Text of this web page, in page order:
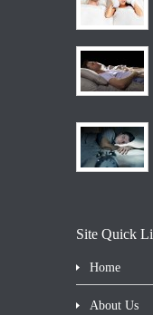
Site Quick
Home
About Us